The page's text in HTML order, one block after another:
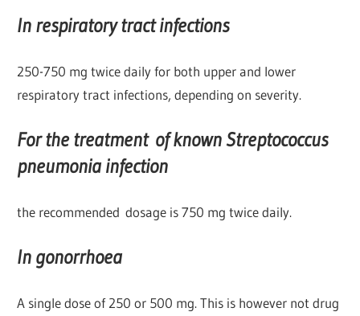
In respiratory tract infections
250-750 mg twice daily for both upper and lower
respiratory tract infections, depending on severity.
For the treatment of known Streptococcus
pneumonia infection
the recommended dosage is 750 mg twice daily.
In gonorrhoea
A single dose of 250 or 500 mg. This is however not drug